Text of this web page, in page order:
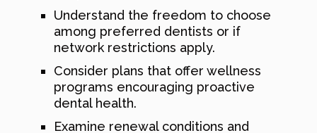
Understand the freedom to choose
among preferred dentists or if
network restrictions apply.
Consider plans that offer wellness
programs encouraging proactive
dental health.
Examine renewal conditions and